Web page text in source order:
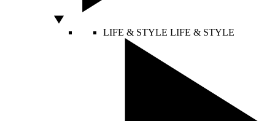
LIFE & STYLE LIFE & STYLE